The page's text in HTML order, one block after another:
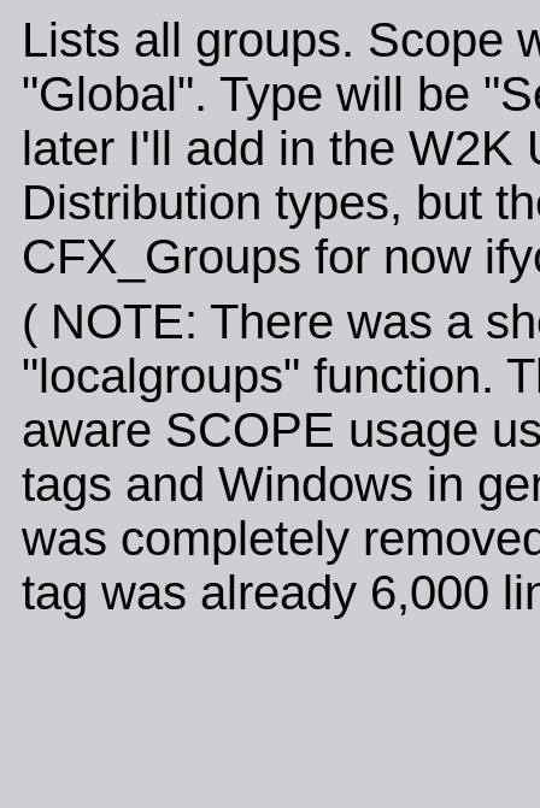
Lists all groups. Scope
"Global". Type will be
later I'll add in the
Distribution types, but
CFX_Groups for now
( NOTE: There was a
"localgroups" function.
aware SCOPE usage
tags and Windows in
was completely
tag was already 6,000